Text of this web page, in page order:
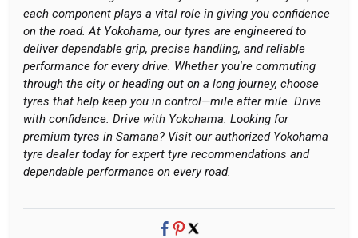
each component plays a vital role in giving you confidence
on the road. At Yokohama, our tyres are engineered to
deliver dependable grip, precise handling, and reliable
performance for every drive. Whether you're commuting
through the city or heading out on a long journey, choose
tyres that help keep you in control—mile after mile. Drive
with confidence. Drive with Yokohama. Looking for
premium tyres in Samana? Visit our authorized Yokohama
tyre dealer today for expert tyre recommendations and
dependable performance on every road.